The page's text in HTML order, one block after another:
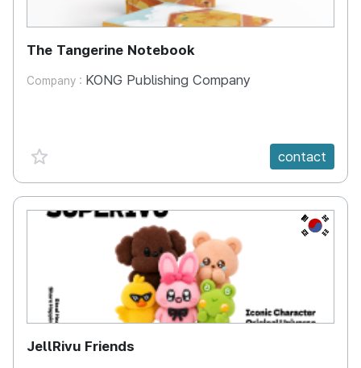
The Tangerine Notebook
Company : KONG Publishing Company
favorite {spanVal} contact
KR
JellRivu Friends